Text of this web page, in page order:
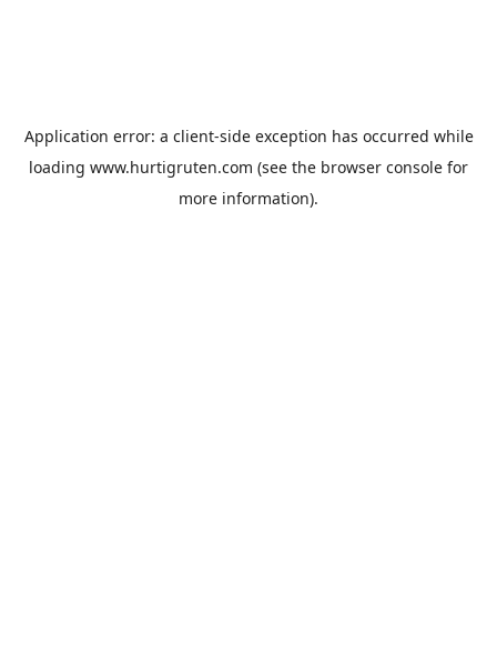
Application error: a client-side exception has occurred while
loading www.hurtigruten.com (see the browser console for
more information).